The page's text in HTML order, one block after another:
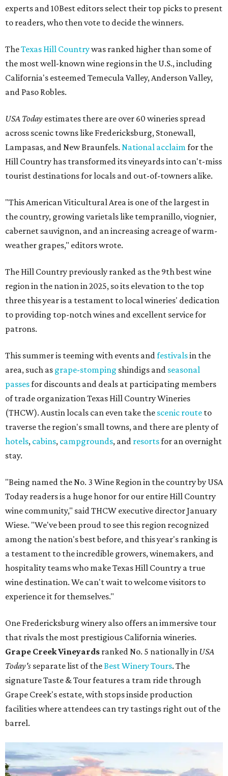
experts and 10Best editors select their top picks to present
to readers, who then vote to decide the winners.
TheTexas Hill Countrywas ranked higher than some of
the most well-known wine regions in the U.S., including
California's esteemed Temecula Valley, Anderson Valley,
and Paso Robles.
USA Today estimates there are over 60 wineries spread
across scenic towns like Fredericksburg, Stonewall,
Lampasas, and New Braunfels. National acclaimfor the
Hill Country has transformed its vineyards into can't-miss
tourist destinations for locals and out-of-towners alike.
"This American Viticultural Area is one of the largest in
the country, growing varietals like tempranillo, viognier,
cabernet sauvignon, and an increasing acreage of warm-
weather grapes," editors wrote.
The Hill Country previously ranked as the 9th best wine
region in the nation in 2025, so its elevation to the top
three this year is a testament to local wineries' dedication
to providing top-notch wines and excellent service for
patrons.
This summer is teeming with events andfestivalsin the
area, such as grape-stomping shindigs and seasonal
passesfor discounts and deals at participating members
of trade organization Texas Hill Country Wineries
(THCW). Austin locals can even take the scenic route to
traverse the region's small towns, and there are plenty of
hotels, cabins, campgrounds, and resortsfor an overnight
stay.
"Being named the No. 3 Wine Region in the country by USA
Today readers is a huge honor for our entire Hill Country
wine community," said THCW executive director January
Wiese. "We've been proud to see this region recognized
among the nation's best before, and this year's ranking is
a testament to the incredible growers, winemakers, and
hospitality teams who make Texas Hill Country a true
wine destination. We can't wait to welcome visitors to
experience it for themselves."
One Fredericksburg winery also offers an immersive tour
that rivals the most prestigious California wineries.
Grape Creek Vineyards ranked No. 5 nationally in USA
Today's separate list of theBest Winery Tours. The
signature Taste & Tour features a tram ride through
Grape Creek's estate, with stops inside production
facilities where attendees can try tastings right out of the
barrel.